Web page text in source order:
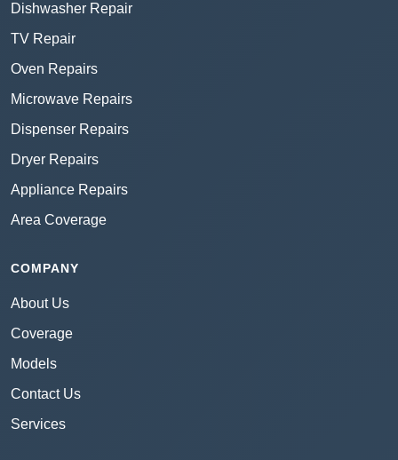
Dishwasher Repair
TV Repair
Oven Repairs
Microwave Repairs
Dispenser Repairs
Dryer Repairs
Appliance Repairs
Area Coverage
COMPANY
About Us
Coverage
Models
Contact Us
Services